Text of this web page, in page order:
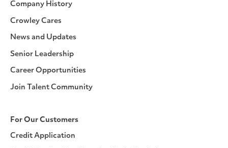
Company History
Crowley Cares
News and Updates
Senior Leadership
Career Opportunities
Join Talent Community
For Our Customers
Credit Application